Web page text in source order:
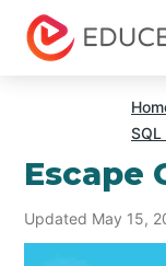
SQL
Escape
Updated May 15,